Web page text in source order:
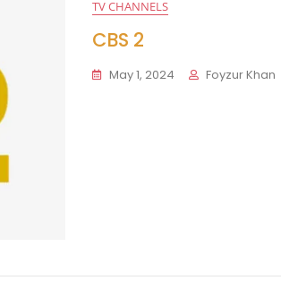
TV CHANNELS
CBS 2
May 1, 2024 Foyzur Khan